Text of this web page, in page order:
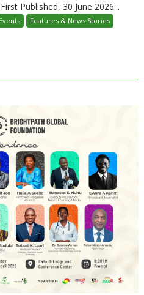
Published, 30 June 2026...
Events
Features & News Stories